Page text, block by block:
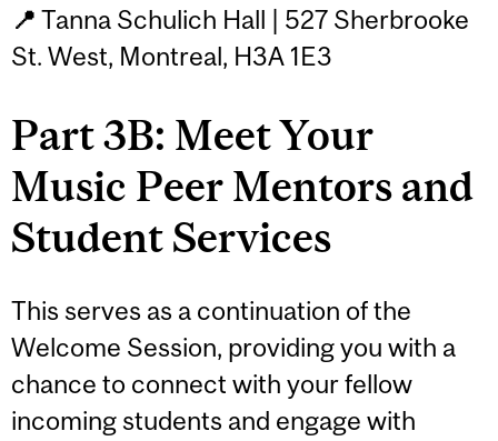
📍 Tanna Schulich Hall | 527 Sherbrooke
St. West, Montreal, H3A 1E3
Part 3B: Meet Your
Music Peer Mentors and
Student Services
This serves as a continuation of the
Welcome Session, providing you with a
chance to connect with your fellow
incoming students and engage with